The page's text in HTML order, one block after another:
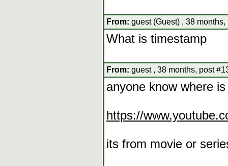
From: guest (Guest) , 38
What is timestamp
From: guest , 38 months, post
anyone know where
https://
its from movie or